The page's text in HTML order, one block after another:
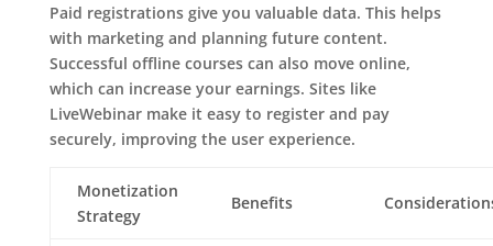
Paid registrations give you valuable data. This helps
with marketing and planning future content.
Successful offline courses can also move online,
which can increase your earnings. Sites like
LiveWebinar make it easy to register and pay
securely, improving the user experience.
Monetization
Strategy
Benefits